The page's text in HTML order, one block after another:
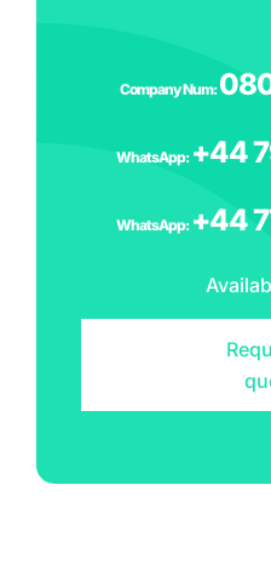
Company Num:
WhatsApp: ‪+44
WhatsApp: +44